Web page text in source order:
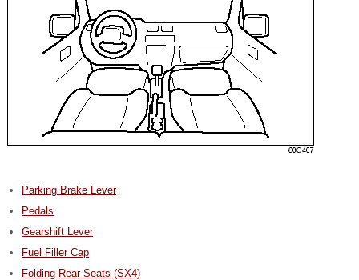
Parking Brake Lever
Pedals
Gearshift Lever
Fuel Filler Cap
Folding Rear Seats (SX4)